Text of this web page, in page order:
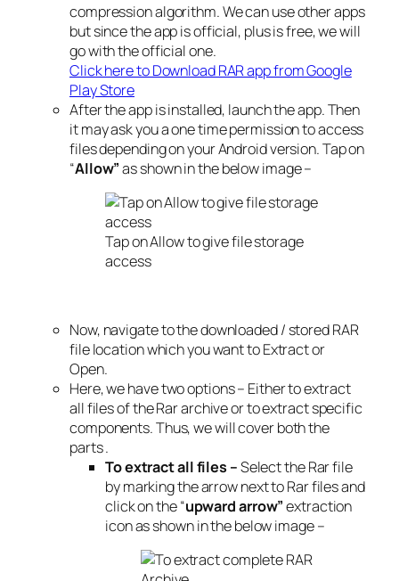
compression algorithm. We can use other apps
but since the app is official, plus is free, we will
go with the official one.
Click here to Download RAR app from Google
Play Store
After the app is installed, launch the app. Then
it may ask you a one time permission to access
files depending on your Android version. Tap on
“Allow”as shown in the below image –
Tap on Allow to give file storage
access
Now, navigate to the downloaded / stored RAR
file location which you want to Extract or
Open.
Here, we have two options – Either to extract
all files of the Rar archive or to extract specific
components. Thus, we will cover both the
parts .
To extract all files –Select the Rar file
by marking the arrow next to Rar files and
click on the “upward arrow”extraction
icon as shown in the below image –